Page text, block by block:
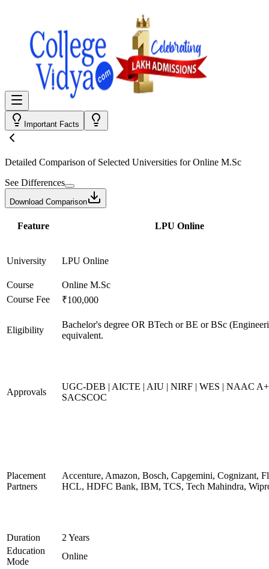
Important Facts
Detailed Comparison of Selected Universities forOnline M.Sc
See Differences
Download Comparison
Feature LPU Online
University LPU Online
Course
Online M.Sc
Course Fee
₹100,000
Eligibility
Bachelor's degree OR BTech or BE or BSc
equivalent.
Approvals
UGC-DEB | AICTE | AIU | NIRF | WES | NAAC
SACSCOC
Placement
Partners
Accenture, Amazon, Bosch, Capgemini, Cognizant,
HCL, HDFC Bank, IBM, TCS, Tech Mahindra,
Duration
2 Years
Education
Mode
Online